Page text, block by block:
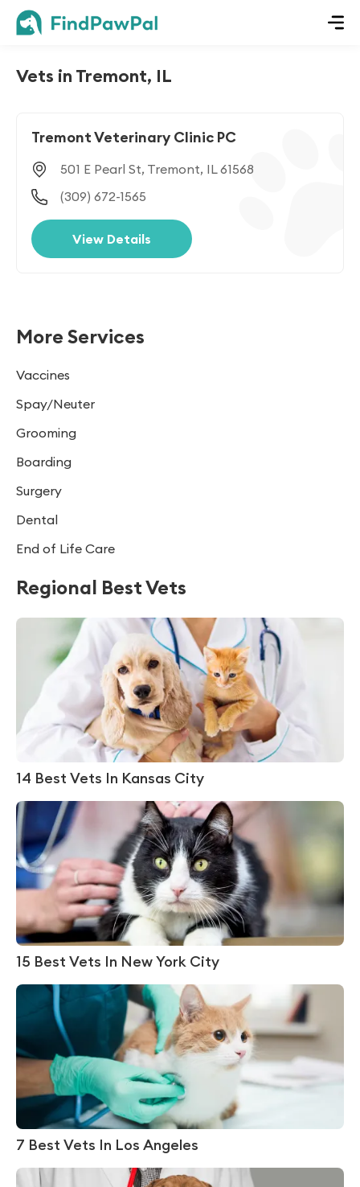
Vets in Tremont, IL
Tremont Veterinary Clinic PC
501 E Pearl St, Tremont, IL 61568
(309) 672-1565
View Details
More Services
Vaccines
Spay/Neuter
Grooming
Boarding
Surgery
Dental
End of Life Care
Regional Best Vets
14 Best Vets In Kansas City
15 Best Vets In New York City
7 Best Vets In Los Angeles